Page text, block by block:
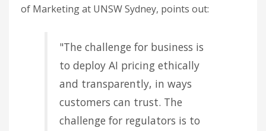
of Marketing at UNSW Sydney, points out:
"The challenge for business is
to deploy AI pricing ethically
and transparently, in ways
customers can trust. The
challenge for regulators is to